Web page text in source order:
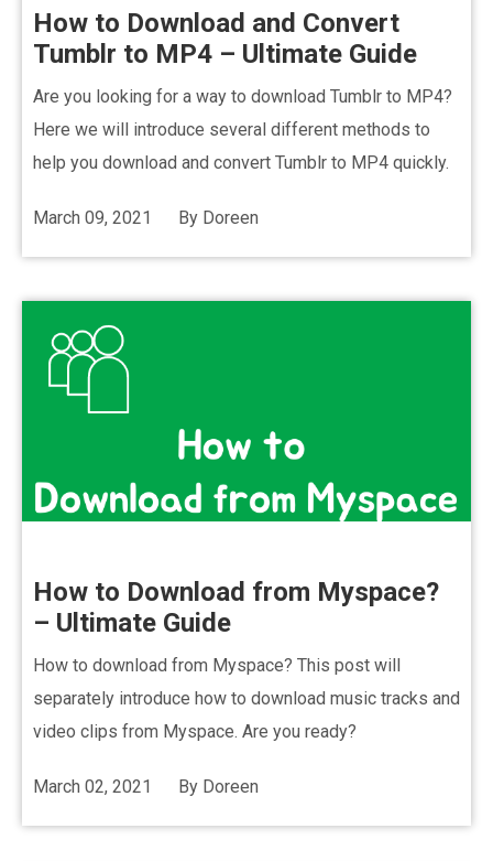
How to Download and Convert
Tumblr to MP4 – Ultimate Guide
Are you looking for a way to download Tumblr to MP4?
Here we will introduce several different methods to
help you download and convert Tumblr to MP4 quickly.
March 09, 2021 By Doreen
How to Download from Myspace?
– Ultimate Guide
How to download from Myspace? This post will
separately introduce how to download music tracks and
video clips from Myspace. Are you ready?
March 02, 2021 By Doreen